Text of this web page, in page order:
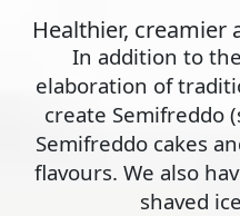
Healthier, creamier
In addition to
elaboration of
create Semifreddo
Semifreddo cakes
flavours. We also
shaved